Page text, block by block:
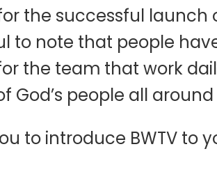
the successful launch
to note that people
the team that work
God’s people all
to introduce BWTV to